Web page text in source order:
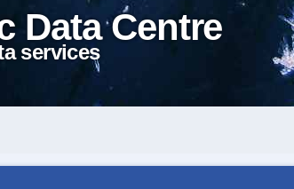
Data Centre
services